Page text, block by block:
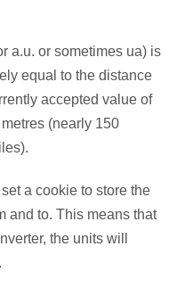
a.u. or sometimes ua) is
equal to the distance
accepted value of
(nearly 150
a cookie to store the
and to. This means that
the units will